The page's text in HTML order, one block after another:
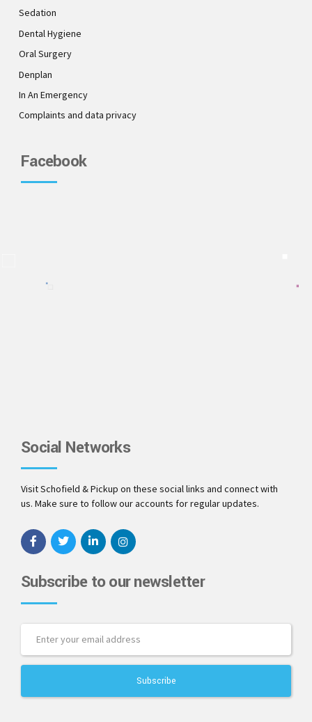
Sedation
Dental Hygiene
Oral Surgery
Denplan
In An Emergency
Complaints and data privacy
Facebook
Social Networks
Visit Schofield & Pickup on these social links and connect with
us. Make sure to follow our accounts for regular updates.
Subscribe to our newsletter